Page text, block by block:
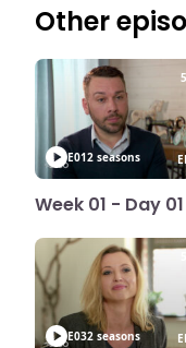
Other
E012 seasons
Week 01 - Day 01
E032 seasons